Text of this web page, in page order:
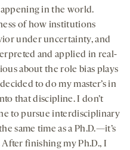
in the world.
of how institutions
under uncertainty, and
and applied in real-
about the role bias plays
to do my master’s in
that discipline. I don’t
to pursue interdisciplinary
same time as a Ph.D.—it’s
finishing my Ph.D., I